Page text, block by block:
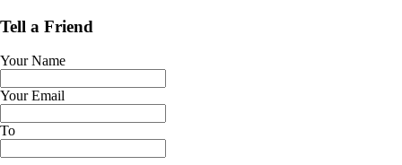
Tell a Friend
Your Name
Your Email
To